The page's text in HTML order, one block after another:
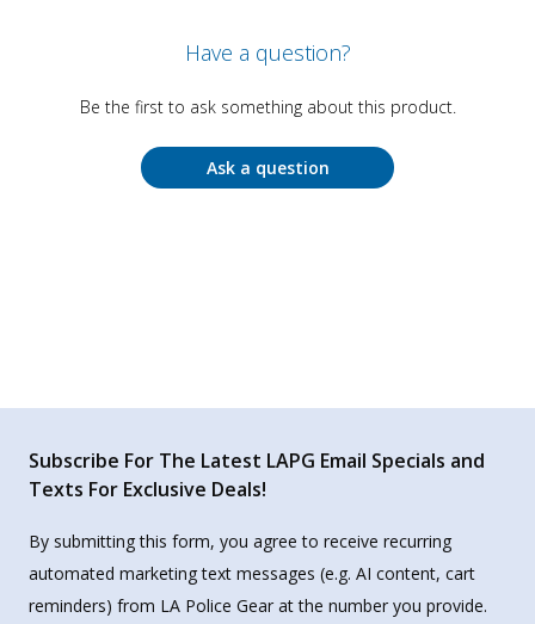
Have a question?
Be the first to ask something about this product.
Ask a question
Subscribe For The Latest LAPG Email Specials and
Texts For Exclusive Deals!
By submitting this form, you agree to receive recurring
automated marketing text messages (e.g. AI content, cart
reminders) from LA Police Gear at the number you provide.